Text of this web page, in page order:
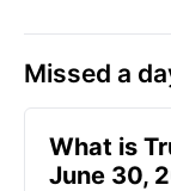
Missed a
​What is
June 30,